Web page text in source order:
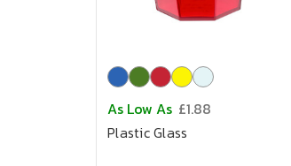
As Low As £1.88
Plastic Glass